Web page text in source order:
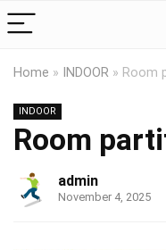
Home » INDOOR » Room
INDOOR
Room
admin
November 4, 2025